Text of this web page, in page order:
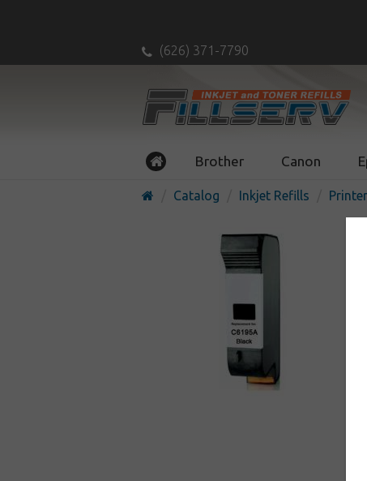
(626) 371-7790
Brother Canon
Catalog Inkjet Refills